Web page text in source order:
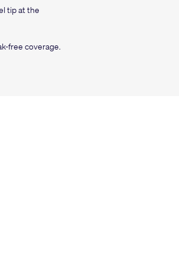
tip at the
free coverage.